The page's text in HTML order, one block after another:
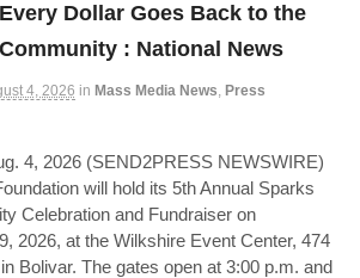
Every Dollar Goes Back to the
Community : National News
4, 2026 in Mass Media News, Press
4, 2026 (SEND2PRESS NEWSWIRE)
will hold its 5th Annual Sparks
Celebration and Fundraiser on
2026, at the Wilkshire Event Center, 474
Bolivar. The gates open at 3:00 p.m. and